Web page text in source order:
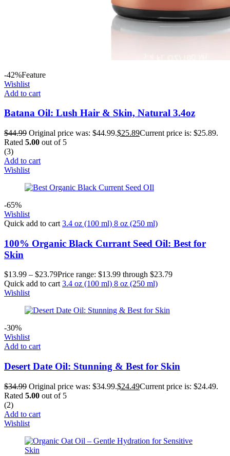
-42%Feature
Wishlist
Add to cart
Batana Oil: Lush Hair & Skin, Natural 3.4oz
$44.99 Original price was: $44.99.$25.89Current price is: $25.89.
Rated 5.00 out of 5
(3)
Add to cart
Wishlist
-65%
Wishlist
Quick add to cart 3.4 oz (100 ml) 8 oz (250 ml)
100% Organic Black Currant Seed Oil: Best for
Skin
$13.99 – $23.79Price range: $13.99 through $23.79
Quick add to cart 3.4 oz (100 ml) 8 oz (250 ml)
Wishlist
-30%
Wishlist
Add to cart
Desert Date Oil: Stunning & Best for Skin
$34.99 Original price was: $34.99.$24.49Current price is: $24.49.
Rated 5.00 out of 5
(2)
Add to cart
Wishlist